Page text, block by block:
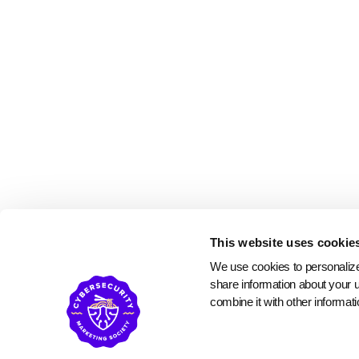
This website uses
We use cookies to
share information about your
combine it with other